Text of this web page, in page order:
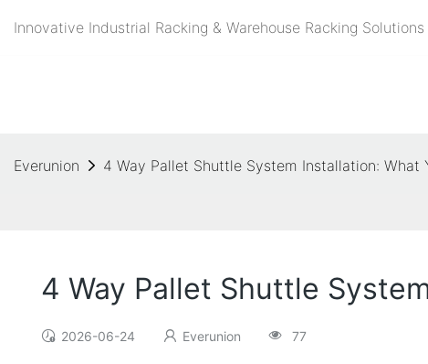
Innovative Industrial Racking & Warehouse Racking
Everunion 4 Way Pallet Shuttle System Installation: What
4 Way Pallet Shuttle
2026-06-24 Everunion 77